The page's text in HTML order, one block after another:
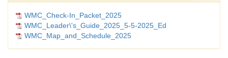
WMC_Check-In_Packet_2025
WMC_Leader\'s_Guide_2025_5-5-2025_Ed
WMC_Map_and_Schedule_2025